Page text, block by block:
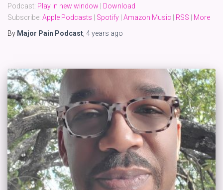
Podcast: Play in new window
Download
Subscribe: Apple Podcasts Spotify Amazon Music RSS
More
By Major Pain Podcast, 4 years ago